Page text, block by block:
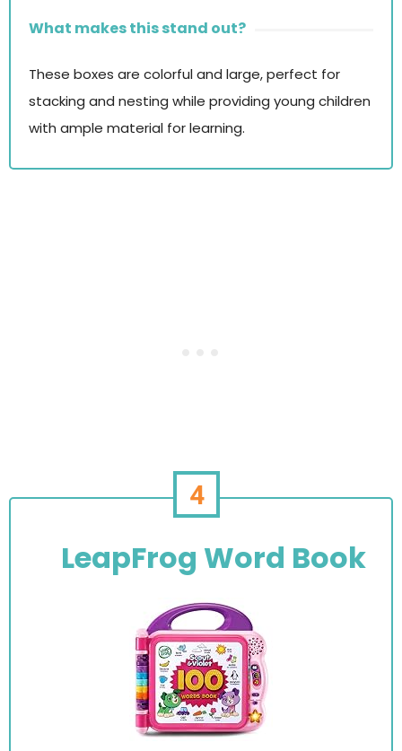
What makes this stand out?
These boxes are colorful and large, perfect for
stacking and nesting while providing young children
with ample material for learning.
4
LeapFrog Word Book